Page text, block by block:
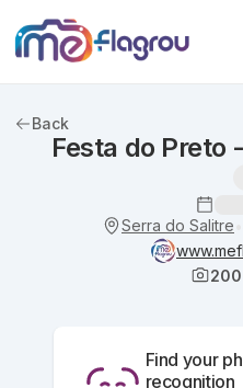
Back
Festa do Preto
Serra do Salitre
200
Find your
recognition